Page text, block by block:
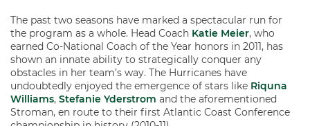
The past two seasons have marked a spectacular run for
the program as a whole. Head Coach Katie Meier, who
earned Co-National Coach of the Year honors in 2011, has
shown an innate ability to strategically conquer any
obstacles in her team’s way. The Hurricanes have
undoubtedly enjoyed the emergence of stars like Riquna
Williams, Stefanie Yderstrom and the aforementioned
Stroman, en route to their first Atlantic Coast Conference